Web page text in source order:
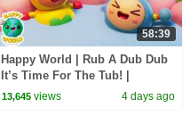
58:39
Happy World | Rub A Dub Dub
It’s Time For The Tub! |
Calming Stories For Kids
13,645 views 4 days ago